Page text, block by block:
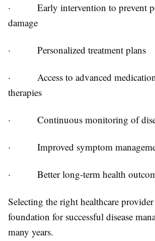
·
Early intervention to prevent
damage
· Personalized treatment plans
·
Access to advanced
therapies
· Continuous monitoring of
· Improved symptom
· Better long-term health
Selecting the right healthcare provider
foundation for successful disease
many years.